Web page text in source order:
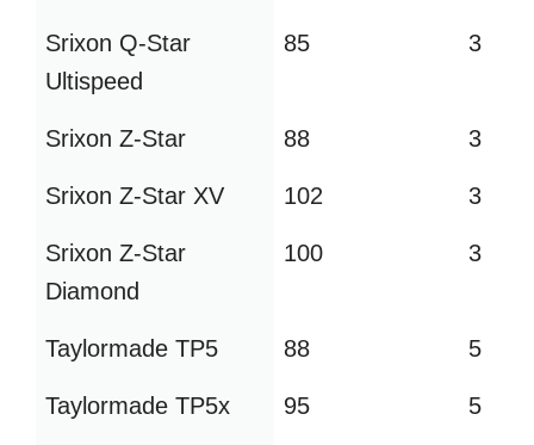
Srixon Q-Star
Ultispeed
85 3
Srixon Z-Star 88 3
Srixon Z-Star XV 102 3
Srixon Z-Star
Diamond
100 3
Taylormade TP5 88 5
Taylormade TP5x 95 5